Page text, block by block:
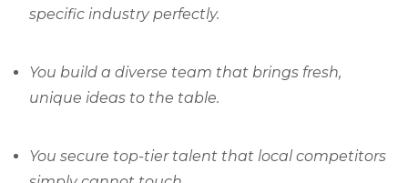
specific industry perfectly.
You build a diverse team that brings fresh,
unique ideas to the table.
You secure top-tier talent that local competitors